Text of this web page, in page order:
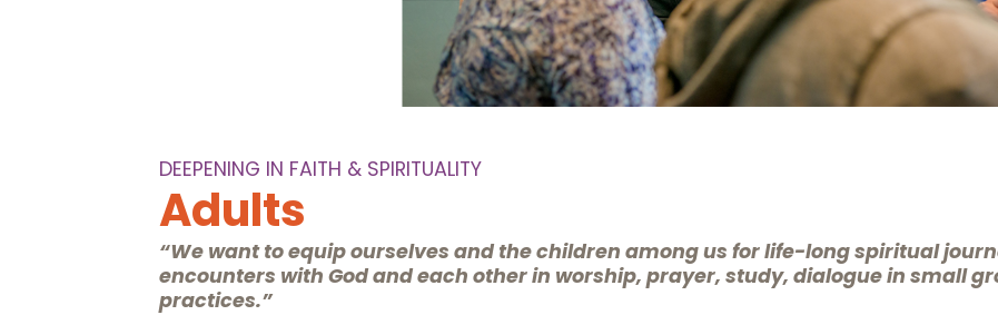
DEEPENING IN FAITH & SPIRITUALITY
Adults
“We want to equip ourselves and the children among us for life-long spiritual
encounters with God and each other in worship, prayer, study, dialogue in small
practices.”